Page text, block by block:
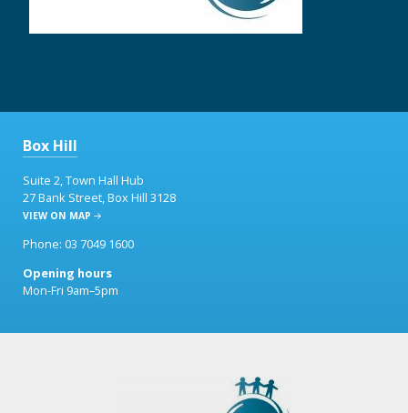
Box Hill
Suite 2, Town Hall Hub
27 Bank Street, Box Hill 3128
VIEW ON MAP
Phone: 03 7049 1600
Opening hours
Mon-Fri 9am–5pm